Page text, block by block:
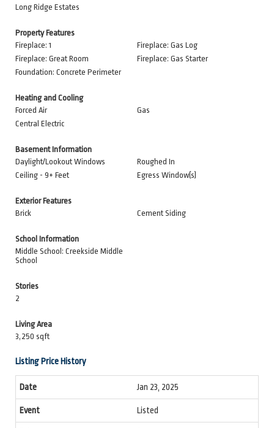
Long Ridge Estates
Property Features
Fireplace: 1
Fireplace: Gas Log
Fireplace: Great Room
Fireplace: Gas Starter
Foundation: Concrete Perimeter
Heating and Cooling
Forced Air
Gas
Central Electric
Basement Information
Daylight/Lookout Windows
Roughed In
Ceiling - 9+ Feet
Egress Window(s)
Exterior Features
Brick
Cement Siding
School Information
Middle School: Creekside Middle
School
Stories
2
Living Area
3,250 sqft
Listing Price History
Jan 23, 2025
Listed